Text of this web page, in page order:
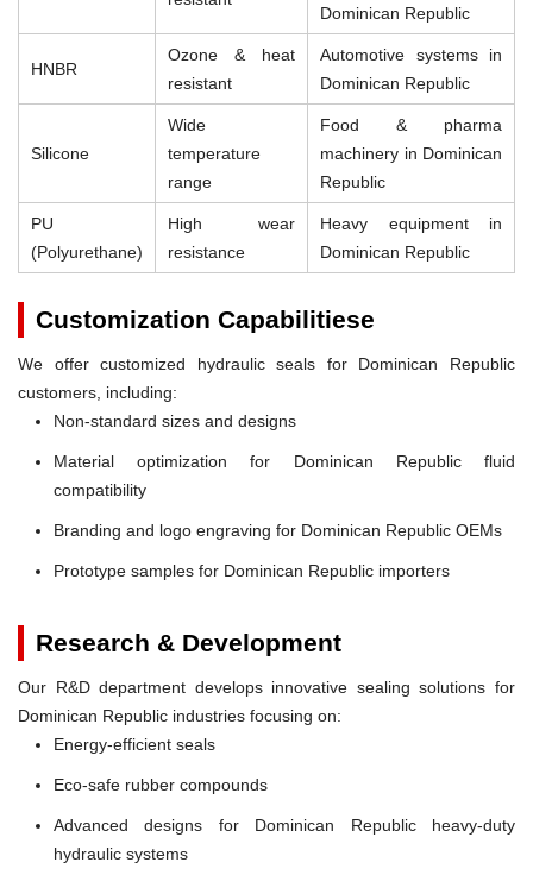
Dominican Republic
HNBR
Ozone & heat
resistant
Automotive systems in
Dominican Republic
Silicone
Wide
temperature
range
Food & pharma
machinery in Dominican
Republic
PU
(Polyurethane)
High wear
resistance
Heavy equipment in
Dominican Republic
Customization Capabilitiese
We offer customized hydraulic seals for Dominican Republic
customers, including:
Non-standard sizes and designs
Material optimization for Dominican Republic fluid
compatibility
Branding and logo engraving for Dominican Republic OEMs
Prototype samples for Dominican Republic importers
Research & Development
Our R&D department develops innovative sealing solutions for
Dominican Republic industries focusing on:
Energy-efficient seals
Eco-safe rubber compounds
Advanced designs for Dominican Republic heavy-duty
hydraulic systems